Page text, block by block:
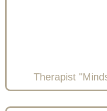
Therapist